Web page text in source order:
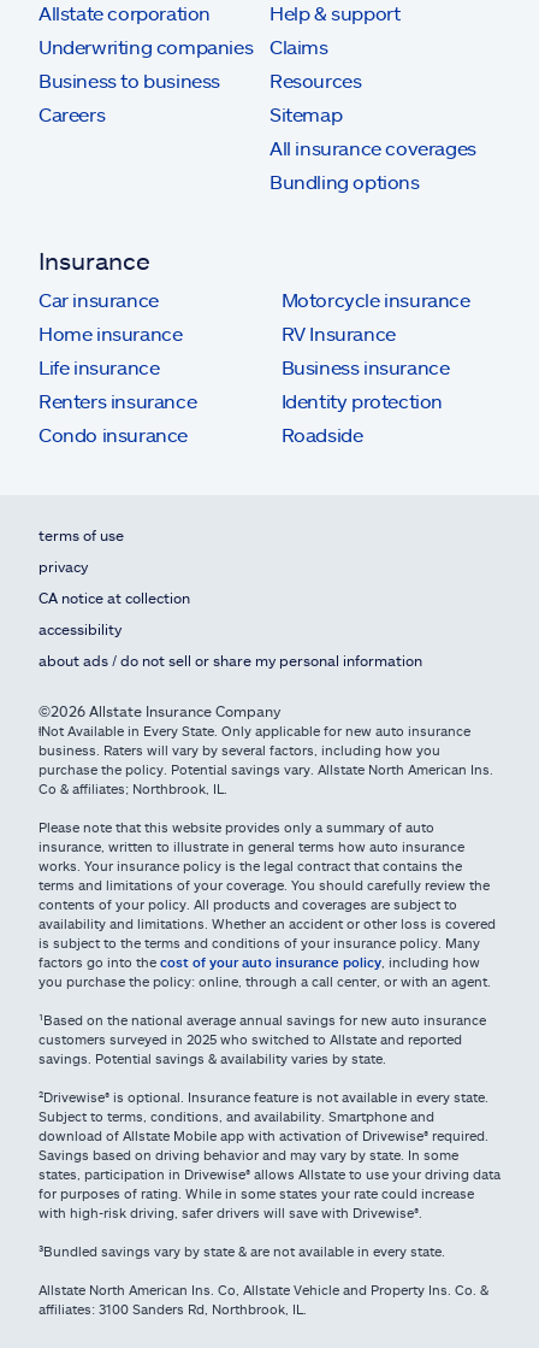
Allstate corporation
Underwriting companies
Business to business
Careers
Help & support
Claims
Resources
Sitemap
All insurance coverages
Bundling options
Insurance
Car insurance
Home insurance
Life insurance
Renters insurance
Condo insurance
Motorcycle insurance
RV Insurance
Business insurance
Identity protection
Roadside
terms of use
privacy
CA notice at collection
accessibility
about ads / do not sell or share my personal information
©2026 Allstate Insurance Company
ⱡNot Available in Every State. Only applicable for new auto insurance
business. Raters will vary by several factors, including how you
purchase the policy. Potential savings vary. Allstate North American Ins.
Co & affiliates; Northbrook, IL.
Please note that this website provides only a summary of auto
insurance, written to illustrate in general terms how auto insurance
works. Your insurance policy is the legal contract that contains the
terms and limitations of your coverage. You should carefully review the
contents of your policy. All products and coverages are subject to
availability and limitations. Whether an accident or other loss is covered
is subject to the terms and conditions of your insurance policy. Many
factors go into the cost of your auto insurance policy , including how
you purchase the policy: online, through a call center, or with an agent.
¹Based on the national average annual savings for new auto insurance
customers surveyed in 2025 who switched to Allstate and reported
savings. Potential savings & availability varies by state.
²Drivewise® is optional. Insurance feature is not available in every state.
Subject to terms, conditions, and availability. Smartphone and
download of Allstate Mobile app with activation of Drivewise® required.
Savings based on driving behavior and may vary by state. In some
states, participation in Drivewise® allows Allstate to use your driving data
for purposes of rating. While in some states your rate could increase
with high-risk driving, safer drivers will save with Drivewise®.
³Bundled savings vary by state & are not available in every state.
Allstate North American Ins. Co, Allstate Vehicle and Property Ins. Co. &
affiliates: 3100 Sanders Rd, Northbrook, IL.